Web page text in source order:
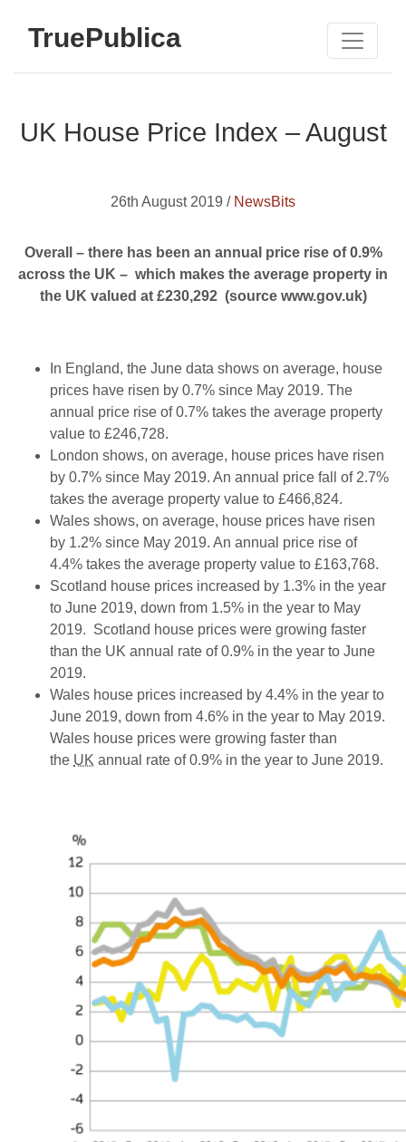
TruePublica
UK House Price Index – August
26th August 2019 / NewsBits
Overall – there has been an annual price rise of 0.9%
across the UK – which makes the average property in
the UK valued at £230,292 (source www.gov.uk)
In England, the June data shows on average, house
prices have risen by 0.7% since May 2019. The
annual price rise of 0.7% takes the average property
value to £246,728.
London shows, on average, house prices have risen
by 0.7% since May 2019. An annual price fall of 2.7%
takes the average property value to £466,824.
Wales shows, on average, house prices have risen
by 1.2% since May 2019. An annual price rise of
4.4% takes the average property value to £163,768.
Scotland house prices increased by 1.3% in the year
to June 2019, down from 1.5% in the year to May
2019. Scotland house prices were growing faster
than the UK annual rate of 0.9% in the year to June
2019.
Wales house prices increased by 4.4% in the year to
June 2019, down from 4.6% in the year to May 2019.
Wales house prices were growing faster than
the UK annual rate of 0.9% in the year to June 2019.